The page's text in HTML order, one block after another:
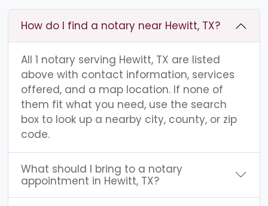
How do I find a notary near Hewitt, TX?
All 1 notary serving Hewitt, TX are listed
above with contact information, services
offered, and a map location. If none of
them fit what you need, use the search
box to look up a nearby city, county, or zip
code.
What should I bring to a notary
appointment in Hewitt, TX?